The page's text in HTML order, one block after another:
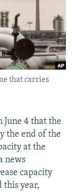
that carries
June 4 that the
the end of the
at the
news
capacity
this year,